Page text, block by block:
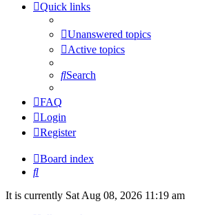
Quick links
Unanswered topics
Active topics
Search
FAQ
Login
Register
Board index
Search
It is currently Sat Aug 08, 2026 11:19 am